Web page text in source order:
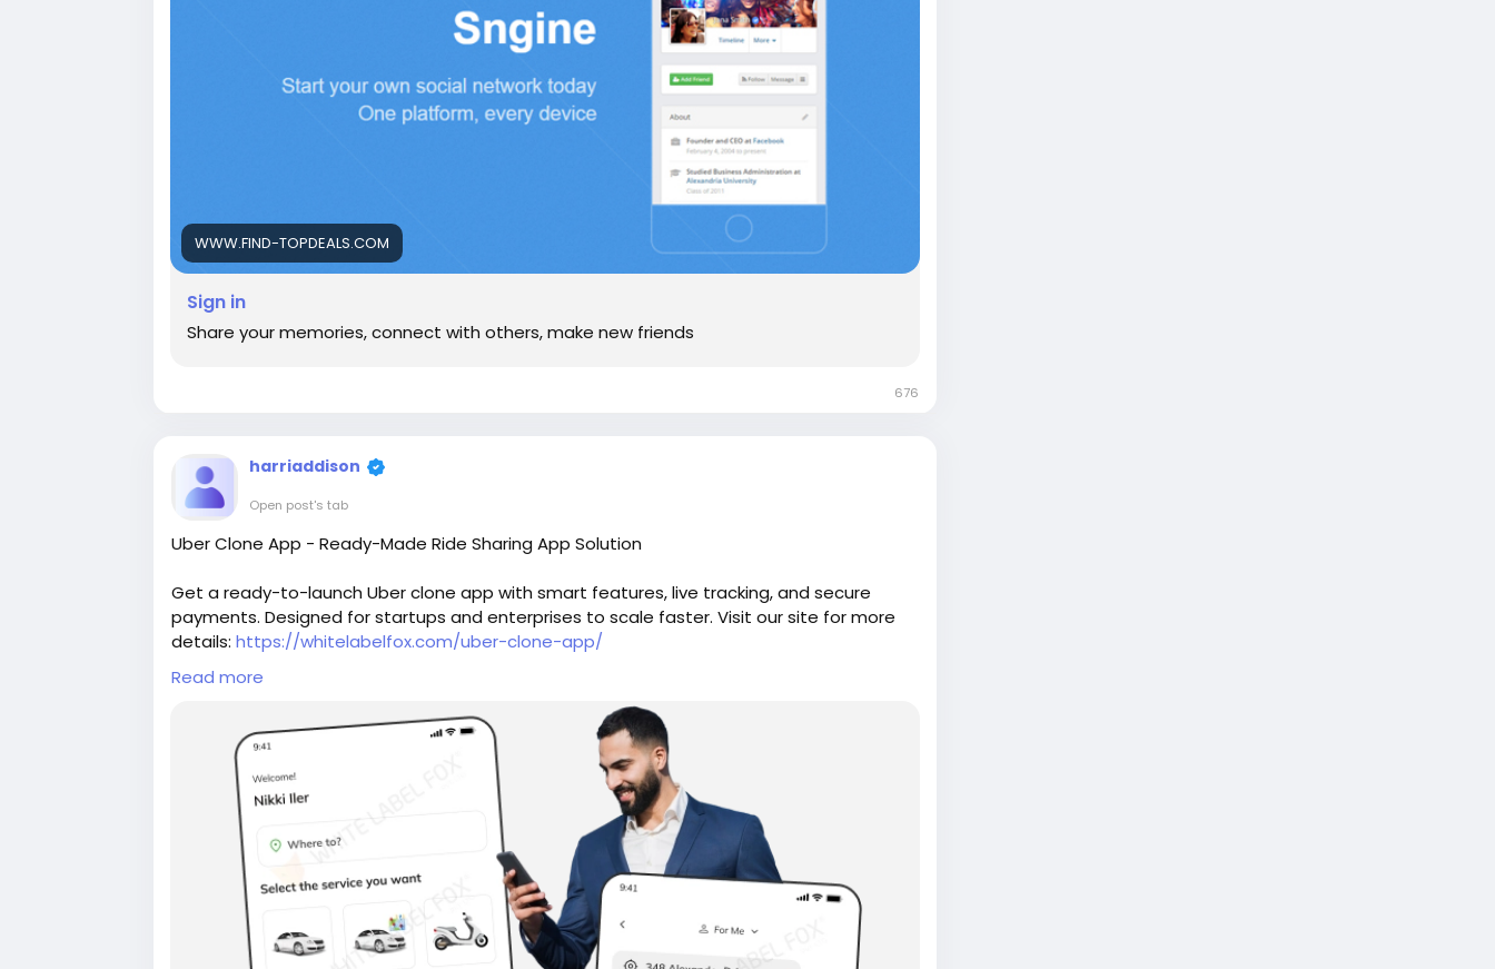
WWW.FIND-TOPDEALS.COM
Sign in
Share your memories, connect with others, make new friends
676
harriaddison
Open post's tab
Uber Clone App - Ready-Made Ride Sharing App Solution
Get a ready-to-launch Uber clone app with smart features, live tracking, and secure
payments. Designed for startups and enterprises to scale faster. Visit our site for more
details: https://whitelabelfox.com/uber-clone-app/
#uberclone
#uberclonesoftware #uberlikeapp#uberscript
#flutteruberclone
Read more